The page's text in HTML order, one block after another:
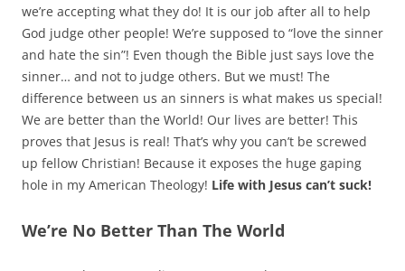
we’re accepting what they do! It is our job after all to help
God judge other people! We’re supposed to “love the sinner
and hate the sin”! Even though the Bible just says love the
sinner… and not to judge others. But we must! The
difference between us an sinners is what makes us special!
We are better than the World! Our lives are better! This
proves that Jesus is real! That’s why you can’t be screwed
up fellow Christian! Because it exposes the huge gaping
hole in my American Theology! Life with Jesus can’t suck!
We’re No Better Than The World